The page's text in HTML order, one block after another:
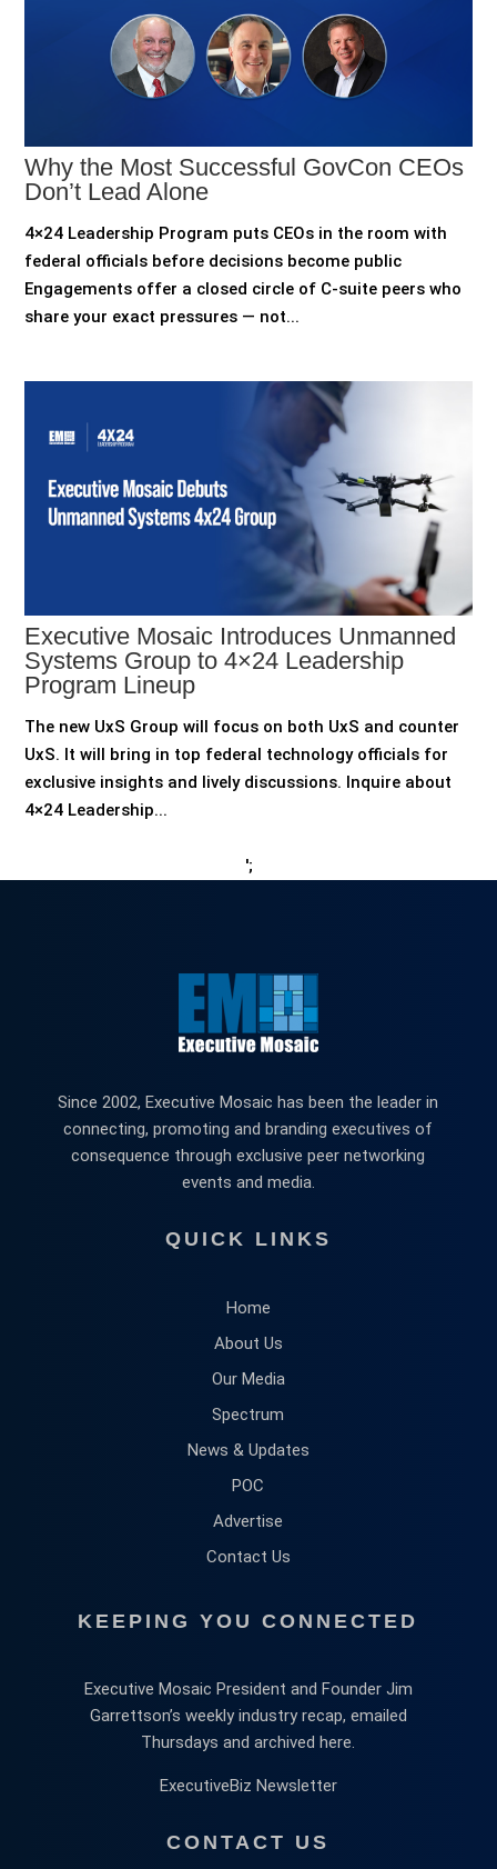
Why the Most Successful GovCon CEOs
Don’t Lead Alone
4×24 Leadership Program puts CEOs in the room with
federal officials before decisions become public
Engagements offer a closed circle of C-suite peers who
share your exact pressures — not...
Executive Mosaic Introduces Unmanned
Systems Group to 4×24 Leadership
Program Lineup
The new UxS Group will focus on both UxS and counter
UxS. It will bring in top federal technology officials for
exclusive insights and lively discussions. Inquire about
4×24 Leadership...
';
Since 2002, Executive Mosaic has been the leader in
connecting, promoting and branding executives of
consequence through exclusive peer networking
events and media.
QUICK LINKS
Home
About Us
Our Media
Spectrum
News & Updates
POC
Advertise
Contact Us
KEEPING YOU CONNECTED
Executive Mosaic President and Founder Jim
Garrettson’s weekly industry recap, emailed
Thursdays and archived here.
ExecutiveBiz Newsletter
CONTACT US